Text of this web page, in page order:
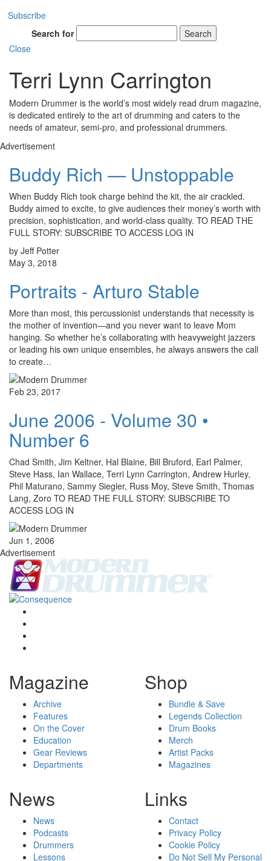
Subscribe
Search for
Search
Close
Terri Lynn Carrington
Modern Drummer is the world’s most widely read drum magazine,
is dedicated entirely to the art of drumming and caters to the
needs of amateur, semi-pro, and professional drummers.
Advertisement
Buddy Rich — Unstoppable
When Buddy Rich took charge behind the kit, the air crackled.
Buddy aimed to excite, to give audiences their money’s worth with
precision, sophistication, and world-class quality. TO READ THE
FULL STORY: SUBSCRIBE TO ACCESS LOG IN
by Jeff Potter
May 3, 2018
Portraits - Arturo Stable
More than most, this percussionist understands that necessity is
the mother of invention—and you never want to leave Mom
hanging. So whether he’s collaborating with heavyweight jazzers
or leading his own unique ensembles, he always answers the call
to create…
Feb 23, 2017
June 2006 - Volume 30 •
Number 6
Chad Smith, Jim Keltner, Hal Blaine, Bill Bruford, Earl Palmer,
Steve Hass, Ian Wallace, Terri Lynn Carrington, Andrew Hurley,
Phil Maturano, Sammy Siegler, Russ Moy, Steve Smith, Thomas
Lang, Zoro TO READ THE FULL STORY: SUBSCRIBE TO
ACCESS LOG IN
Jun 1, 2006
Advertisement
Magazine
Archive
Features
On the Cover
Education
Gear Reviews
Departments
Shop
Bundle & Save
Legends Collection
Drum Books
Merch
Artist Packs
Magazines
News
News
Podcasts
Drummers
Lessons
Links
Contact
Privacy Policy
Cookie Policy
Do Not Sell My Personal